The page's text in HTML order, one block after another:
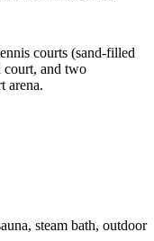
courts (sand-filled
court, and two
arena.
steam bath, outdoor